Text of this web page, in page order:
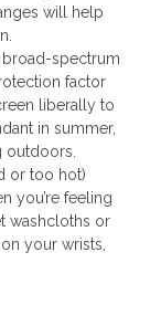
will help
broad-spectrum
factor
liberally to
in summer,
or too hot)
you’re feeling
washcloths or
your wrists,